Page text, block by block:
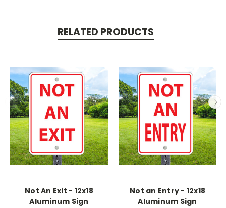
RELATED PRODUCTS
Not An Exit - 12x18
Aluminum Sign
Not an Entry - 12x18
Aluminum Sign